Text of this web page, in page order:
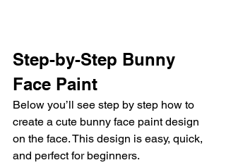
Step-by-Step Bunny
Face Paint
Below you’ll see step by step how to
create a cute bunny face paint design
on the face. This design is easy, quick,
and perfect for beginners.